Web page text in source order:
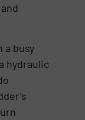
a busy
hydraulic